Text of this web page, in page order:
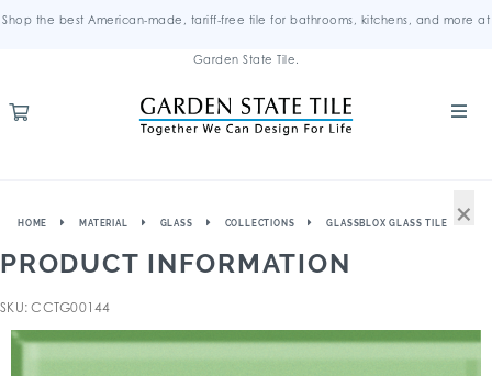
Shop the best American-made, tariff-free tile for bathrooms, kitchens, and more at
Garden State Tile.
HOME MATERIAL GLASS COLLECTIONS GLASSBLOX GLASS TILE
PRODUCT INFORMATION
SKU: CCTG00144
×